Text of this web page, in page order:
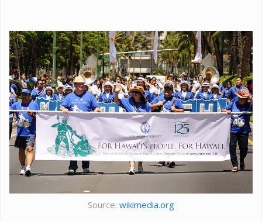
Source: wikimedia.org